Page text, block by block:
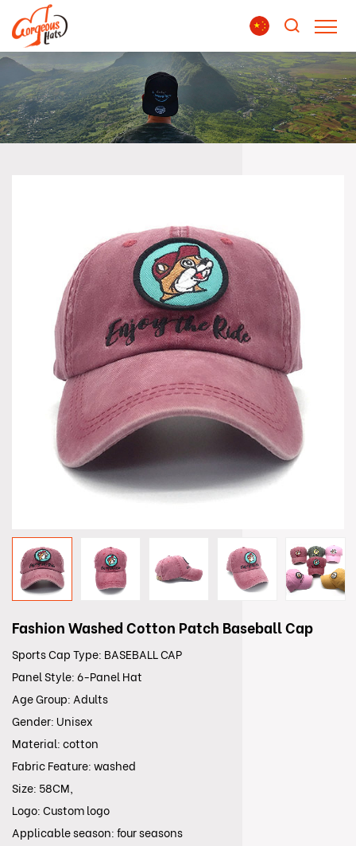
Fashion Washed Cotton Patch Baseball Cap
Sports Cap Type: BASEBALL CAP
Panel Style: 6-Panel Hat
Age Group: Adults
Gender: Unisex
Material: cotton
Fabric Feature: washed
Size: 58CM,
Logo: Custom logo
Applicable season: four seasons